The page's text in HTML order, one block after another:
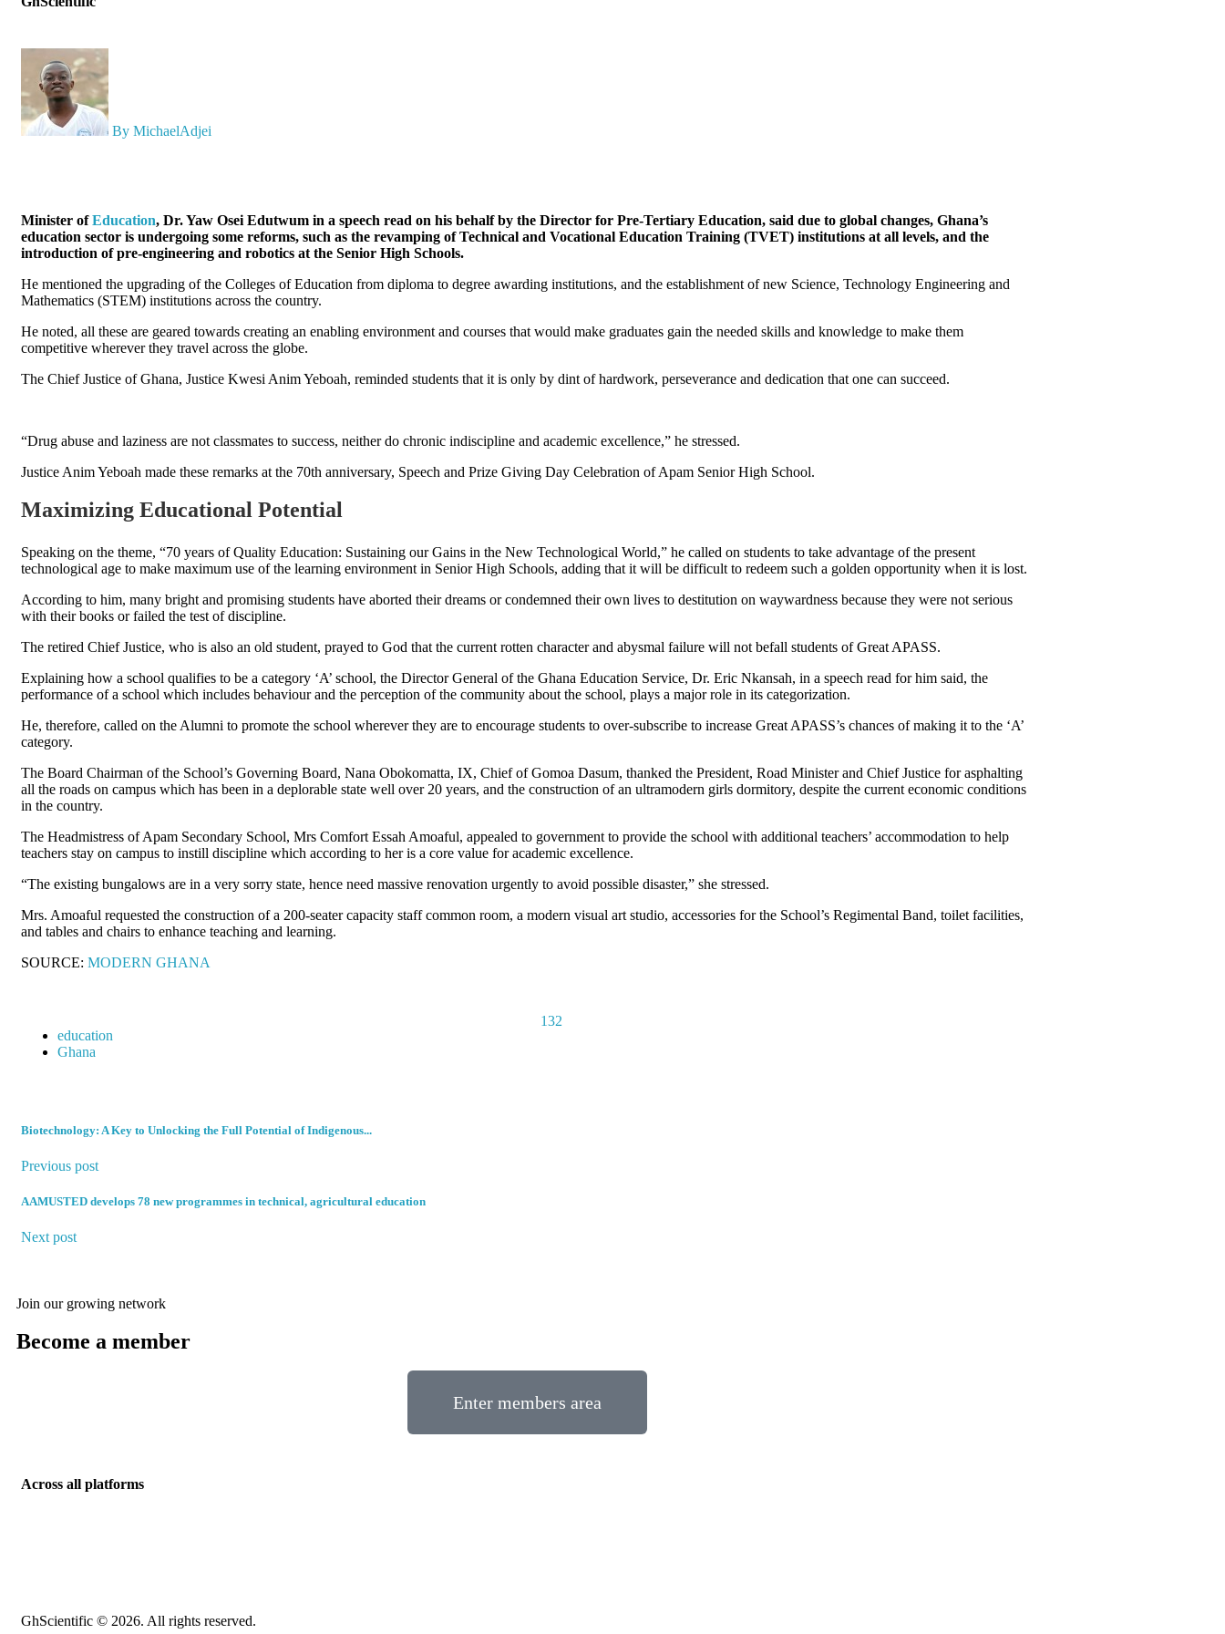
By MichaelAdjei
Minister ofEducation, Dr. Yaw Osei Edutwum in a speech read on his behalf by the Director for Pre-Tertiary Education, said due to global changes, Ghana’s
education sector is undergoing some reforms, such as the revamping of Technical and Vocational Education Training (TVET) institutions at all levels, and the
introduction of pre-engineering and robotics at the Senior High Schools.
He mentioned the upgrading of the Colleges of Education from diploma to degree awarding institutions, and the establishment of new Science, Technology Engineering and
Mathematics (STEM) institutions across the country.
He noted, all these are geared towards creating an enabling environment and courses that would make graduates gain the needed skills and knowledge to make them
competitive wherever they travel across the globe.
The Chief Justice of Ghana, Justice Kwesi Anim Yeboah, reminded students that it is only by dint of hardwork, perseverance and dedication that one can succeed.
“Drug abuse and laziness are not classmates to success, neither do chronic indiscipline and academic excellence,” he stressed.
Justice Anim Yeboah made these remarks at the 70th anniversary, Speech and Prize Giving Day Celebration of Apam Senior High School.
Maximizing Educational Potential
Speaking on the theme, “70 years of Quality Education: Sustaining our Gains in the New Technological World,” he called on students to take advantage of the present
technological age to make maximum use of the learning environment in Senior High Schools, adding that it will be difficult to redeem such a golden opportunity when it is lost.
According to him, many bright and promising students have aborted their dreams or condemned their own lives to destitution on waywardness because they were not serious
with their books or failed the test of discipline.
The retired Chief Justice, who is also an old student, prayed to God that the current rotten character and abysmal failure will not befall students of Great APASS.
Explaining how a school qualifies to be a category ‘A’ school, the Director General of the Ghana Education Service, Dr. Eric Nkansah, in a speech read for him said, the
performance of a school which includes behaviour and the perception of the community about the school, plays a major role in its categorization.
He, therefore, called on the Alumni to promote the school wherever they are to encourage students to over-subscribe to increase Great APASS’s chances of making it to the ‘A’
category.
The Board Chairman of the School’s Governing Board, Nana Obokomatta, IX, Chief of Gomoa Dasum, thanked the President, Road Minister and Chief Justice for asphalting
all the roads on campus which has been in a deplorable state well over 20 years, and the construction of an ultramodern girls dormitory, despite the current economic conditions
in the country.
The Headmistress of Apam Secondary School, Mrs Comfort Essah Amoaful, appealed to government to provide the school with additional teachers’ accommodation to help
teachers stay on campus to instill discipline which according to her is a core value for academic excellence.
“The existing bungalows are in a very sorry state, hence need massive renovation urgently to avoid possible disaster,” she stressed.
Mrs. Amoaful requested the construction of a 200-seater capacity staff common room, a modern visual art studio, accessories for the School’s Regimental Band, toilet facilities,
and tables and chairs to enhance teaching and learning.
SOURCE: MODERN GHANA
education
Ghana
132
Biotechnology: A Key to Unlocking the Full Potential of Indigenous...
Previous post
AAMUSTED develops 78 new programmes in technical, agricultural education
Next post
Join our growing network
Become a member
Enter members area
Across all platforms
GhScientific © 2026. All rights reserved.